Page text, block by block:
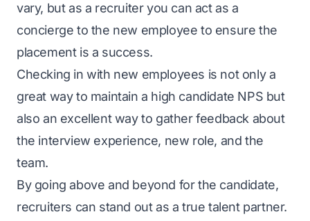
vary, but as a recruiter you can act as a
concierge to the new employee to ensure the
placement is a success.
Checking in with new employees is not only a
great way to maintain a high candidate NPS but
also an excellent way to gather feedback about
the interview experience, new role, and the
team.
By going above and beyond for the candidate,
recruiters can stand out as a true talent partner.